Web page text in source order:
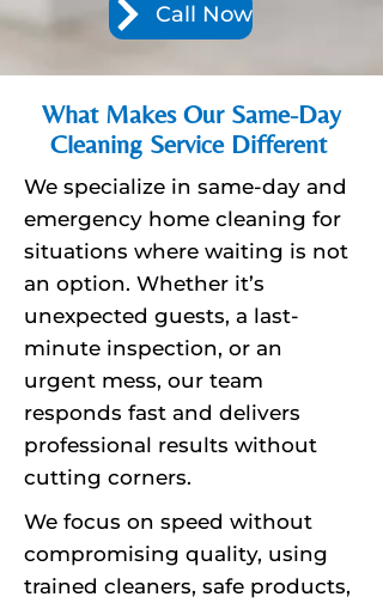
Call Now
What Makes Our Same-Day
Cleaning Service Different
We specialize in same-day and
emergency home cleaning for
situations where waiting is not
an option. Whether it’s
unexpected guests, a last-
minute inspection, or an
urgent mess, our team
responds fast and delivers
professional results without
cutting corners.
We focus on speed without
compromising quality, using
trained cleaners, safe products,